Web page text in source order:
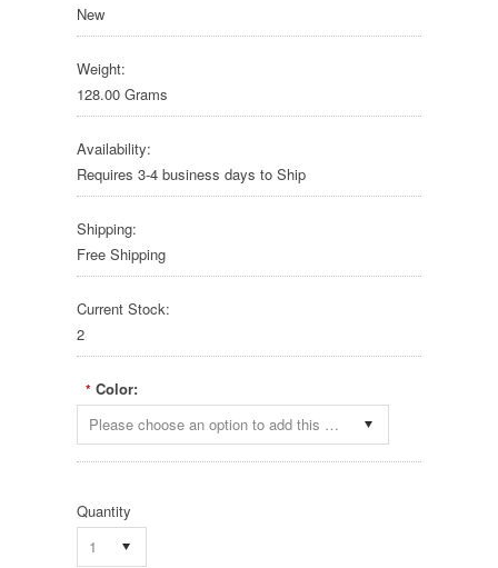
New
Weight:
128.00 Grams
Availability:
Requires 3-4 business days to Ship
Shipping:
Free Shipping
Current Stock:
2
* Color:
Please choose an option to add this product to your cart.
Quantity
1